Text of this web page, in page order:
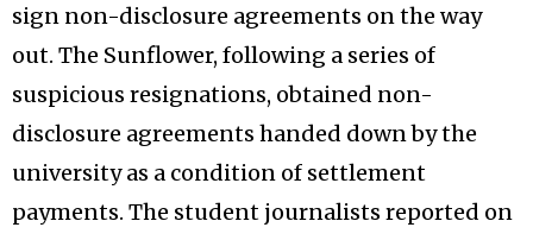
sign non-disclosure agreements on the way
out. The Sunflower, following a series of
suspicious resignations, obtained non-
disclosure agreements handed down by the
university as a condition of settlement
payments. The student journalists reported on